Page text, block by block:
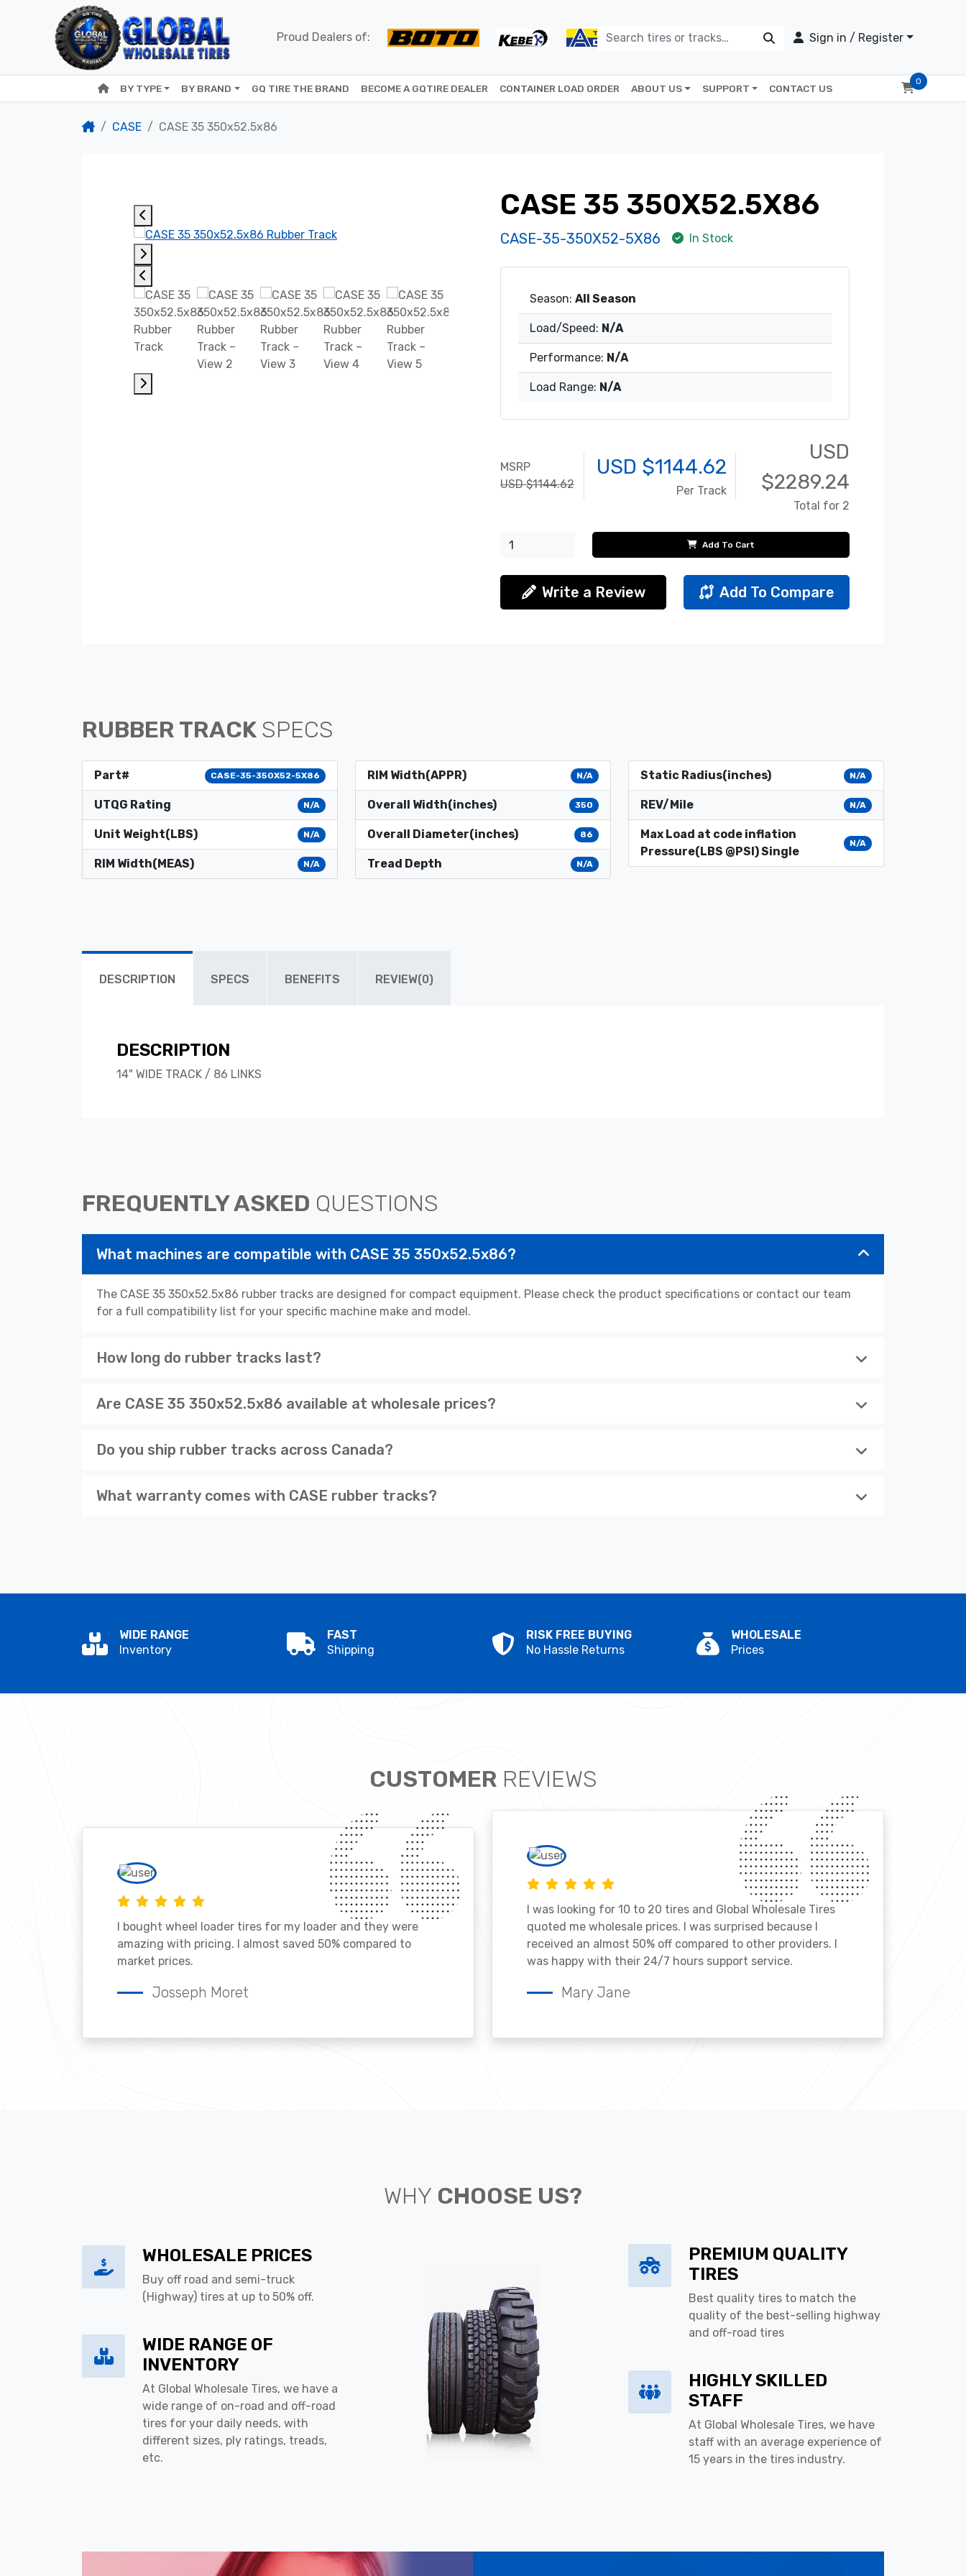
Proud Dealers of: Sign in / Register
BY TYPE BY BRAND GQ TIRE THE BRAND BECOME A GQTIRE DEALER CONTAINER LOAD ORDER ABOUT US SUPPORT CONTACT US
0
CASE CASE 35 350x52.5x86
CASE 35 350X52.5X86
CASE-35-350X52-5X86 In Stock
Season: All Season
Load/Speed: N/A
Performance: N/A
Load Range: N/A
MSRP
USD $1144.62
USD $1144.62
Per Track
USD
$2289.24
Total for 2
Add To Cart
Write a Review Add To Compare
RUBBER TRACK SPECS
Part# CASE-35-350X52-5X86
UTQG Rating N/A
Unit Weight(LBS) N/A
RIM Width(MEAS) N/A
RIM Width(APPR) N/A
Overall Width(inches) 350
Overall Diameter(inches) 86
Tread Depth N/A
Static Radius(inches) N/A
REV/Mile N/A
Max Load at code inflation
Pressure(LBS @PSI) Single
N/A
DESCRIPTION SPECS BENEFITS REVIEW(0)
DESCRIPTION
14" WIDE TRACK / 86 LINKS
FREQUENTLY ASKED QUESTIONS
What machines are compatible with CASE 35 350x52.5x86?
The CASE 35 350x52.5x86 rubber tracks are designed for compact equipment. Please check the product specifications or contact our team
for a full compatibility list for your specific machine make and model.
How long do rubber tracks last?
Are CASE 35 350x52.5x86 available at wholesale prices?
Do you ship rubber tracks across Canada?
What warranty comes with CASE rubber tracks?
WIDE RANGE
Inventory
FAST
Shipping
RISK FREE BUYING
No Hassle Returns
WHOLESALE
Prices
CUSTOMER REVIEWS
I bought wheel loader tires for my loader and they were
amazing with pricing. I almost saved 50% compared to
market prices.
Josseph Moret
I was looking for 10 to 20 tires and Global Wholesale Tires
quoted me wholesale prices. I was surprised because I
received an almost 50% off compared to other providers. I
was happy with their 24/7 hours support service.
Mary Jane
WHY CHOOSE US?
WHOLESALE PRICES
Buy off road and semi-truck
(Highway) tires at up to 50% off.
WIDE RANGE OF
INVENTORY
At Global Wholesale Tires, we have a
wide range of on-road and off-road
tires for your daily needs, with
different sizes, ply ratings, treads,
etc.
PREMIUM QUALITY
TIRES
Best quality tires to match the
quality of the best-selling highway
and off-road tires
HIGHLY SKILLED
STAFF
At Global Wholesale Tires, we have
staff with an average experience of
15 years in the tires industry.